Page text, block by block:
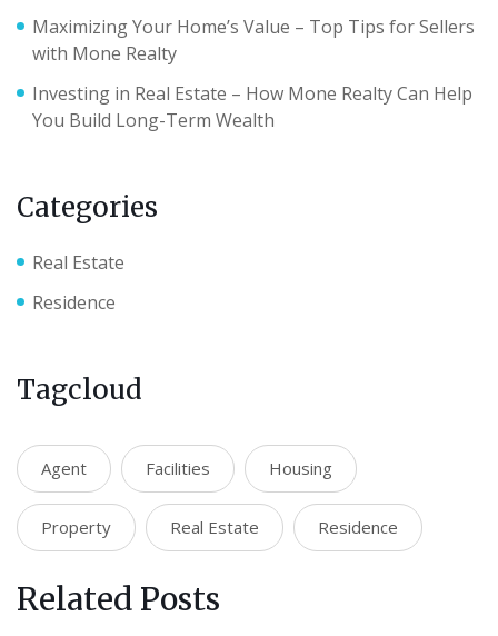
Maximizing Your Home’s Value – Top Tips for Sellers
with Mone Realty
Investing in Real Estate – How Mone Realty Can Help
You Build Long-Term Wealth
Categories
Real Estate
Residence
Tagcloud
Agent Facilities Housing
Property Real Estate Residence
Related Posts